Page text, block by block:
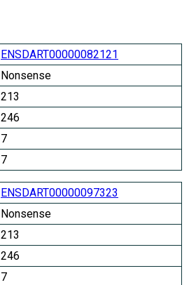
ENSDART00000082121
Nonsense
213
246
7
7
ENSDART00000097323
Nonsense
213
246
7